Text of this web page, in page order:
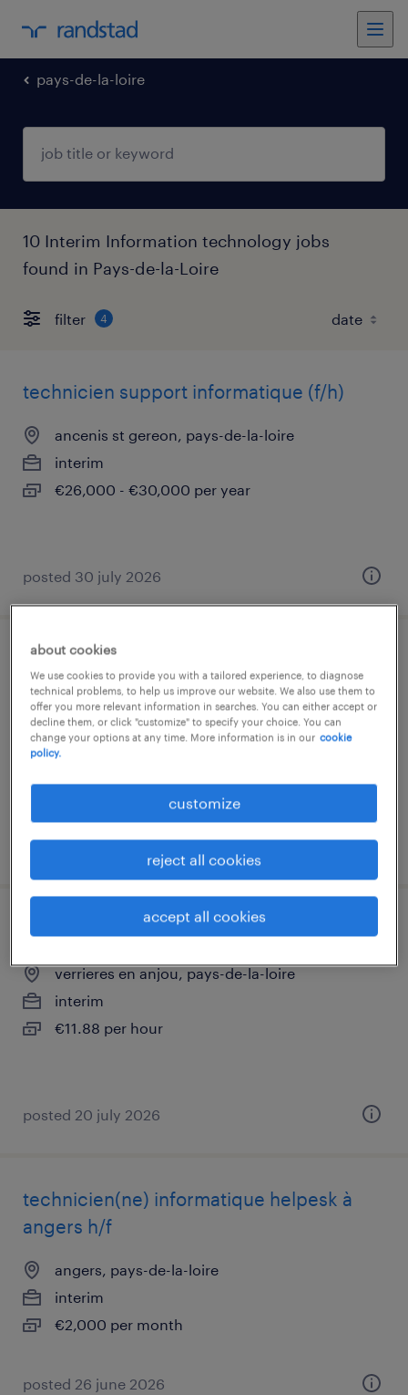
pays-de-la-loire
10 Interim Information technology jobs
found in Pays-de-la-Loire
filter 4
technicien support informatique (f/h)
ancenis st gereon, pays-de-la-loire
interim
€26,000 - €30,000 per year
posted 30 july 2026
technicien support (f/h)
beaucouzé, pays-de-la-loire
interim
€30,000 - €32,000 per year
posted 29 july 2026
technicien support informatique (f/h)
verrieres en anjou, pays-de-la-loire
interim
€11.88 per hour
posted 20 july 2026
technicien(ne) informatique helpesk à
angers h/f
angers, pays-de-la-loire
interim
€2,000 per month
posted 26 june 2026
about cookies
We use cookies to provide you with a tailored experience, to diagnose
technical problems, to help us improve our website. We also use them to
offer you more relevant information in searches. You can either accept or
decline them, or click "customize" to specify your choice. You can
change your options at any time. More information is in our cookie
policy.
customize
reject all cookies
accept all cookies